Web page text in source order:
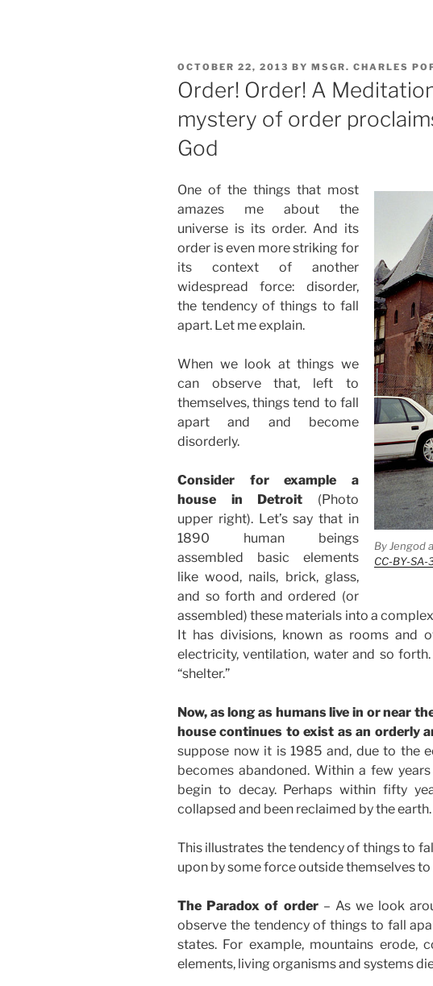
POSTED
ON
OCTOBER 22, 2013 BY MSGR. CHARLES
Order! Order! A
mystery of order
God
By Jengod
CC-BY-
One of the things that most
amazes me about the
universe is its order. And its
order is even more striking for
its context of another
widespread force: disorder,
the tendency of things to fall
apart. Let me explain.
When we look at things we
can observe that, left to
themselves, things tend to fall
apart and and become
disorderly.
Consider for example a
house in Detroit (Photo
upper right). Let’s say that in
1890 human beings
assembled basic elements
like wood, nails, brick, glass,
and so forth and ordered (or
assembled) these materials into a
It has divisions, known as rooms and
electricity, ventilation, water and so
“shelter.”
Now, as long as humans live in or near
house continues to exist as an orderly
suppose now it is 1985 and, due to the
becomes abandoned. Within a few
begin to decay. Perhaps within fifty
collapsed and been reclaimed by the earth.
This illustrates the tendency of things to
upon by some force outside themselves
The Paradox of order– As we look
observe the tendency of things to fall
states. For example, mountains erode,
elements, living organisms and systems